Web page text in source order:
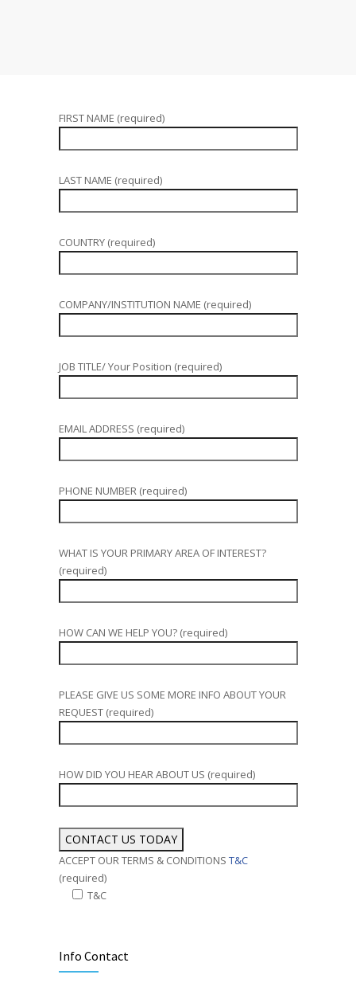
FIRST NAME (required)
LAST NAME (required)
COUNTRY (required)
COMPANY/INSTITUTION NAME (required)
JOB TITLE/ Your Position (required)
EMAIL ADDRESS (required)
PHONE NUMBER (required)
WHAT IS YOUR PRIMARY AREA OF INTEREST?
(required)
HOW CAN WE HELP YOU? (required)
PLEASE GIVE US SOME MORE INFO ABOUT YOUR
REQUEST (required)
HOW DID YOU HEAR ABOUT US (required)
ACCEPT OUR TERMS & CONDITIONS T&C
(required)
T&C
Info Contact